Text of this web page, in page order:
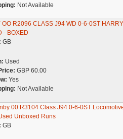
Not Available
OO R2096 CLASS J94 WD 0-6-0ST HARRY
- BOXED
GB
Used
GBP 60.00
Yes
Not Available
00 R3104 Class J94 0-6-0ST
Unboxed Runs
GB